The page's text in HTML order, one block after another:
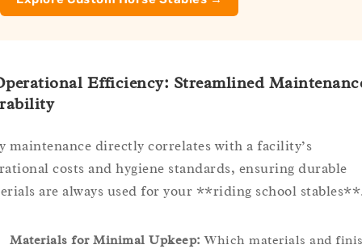
Efficiency: Streamlined
maintenance directly correlates with a facility’s
costs and hygiene standards, ensuring durable
are always used for your **riding school
Materials for Minimal Upkeep: Which materials and